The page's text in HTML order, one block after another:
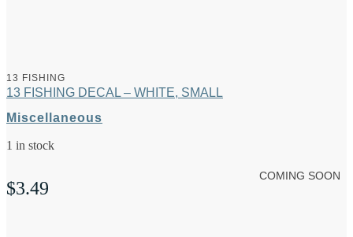
13 FISHING
13 FISHING DECAL – WHITE, SMALL
Miscellaneous
1 in stock
$3.49
COMING SOON